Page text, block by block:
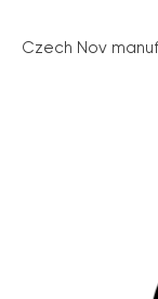
Czech Nov